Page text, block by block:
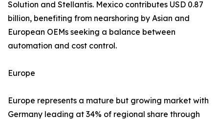
Solution and Stellantis. Mexico contributes USD 0.87
billion, benefiting from nearshoring by Asian and
European OEMs seeking a balance between
automation and cost control.
Europe
Europe represents a mature but growing market with
Germany leading at 34% of regional share through